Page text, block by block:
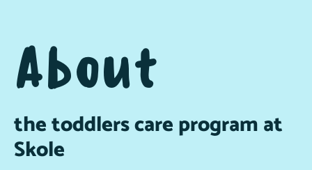
About
the toddlers care program at
Skole